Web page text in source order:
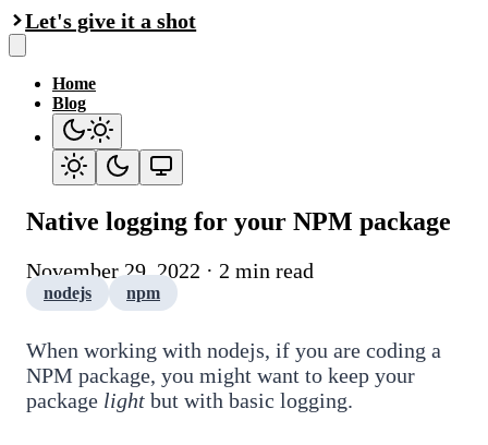
Let's give it a shot
Home
Blog
Native logging for your NPM package
November 29, 2022 · 2 min read
nodejs npm
When working with nodejs, if you are coding a
NPM package, you might want to keep your
package light but with basic logging.